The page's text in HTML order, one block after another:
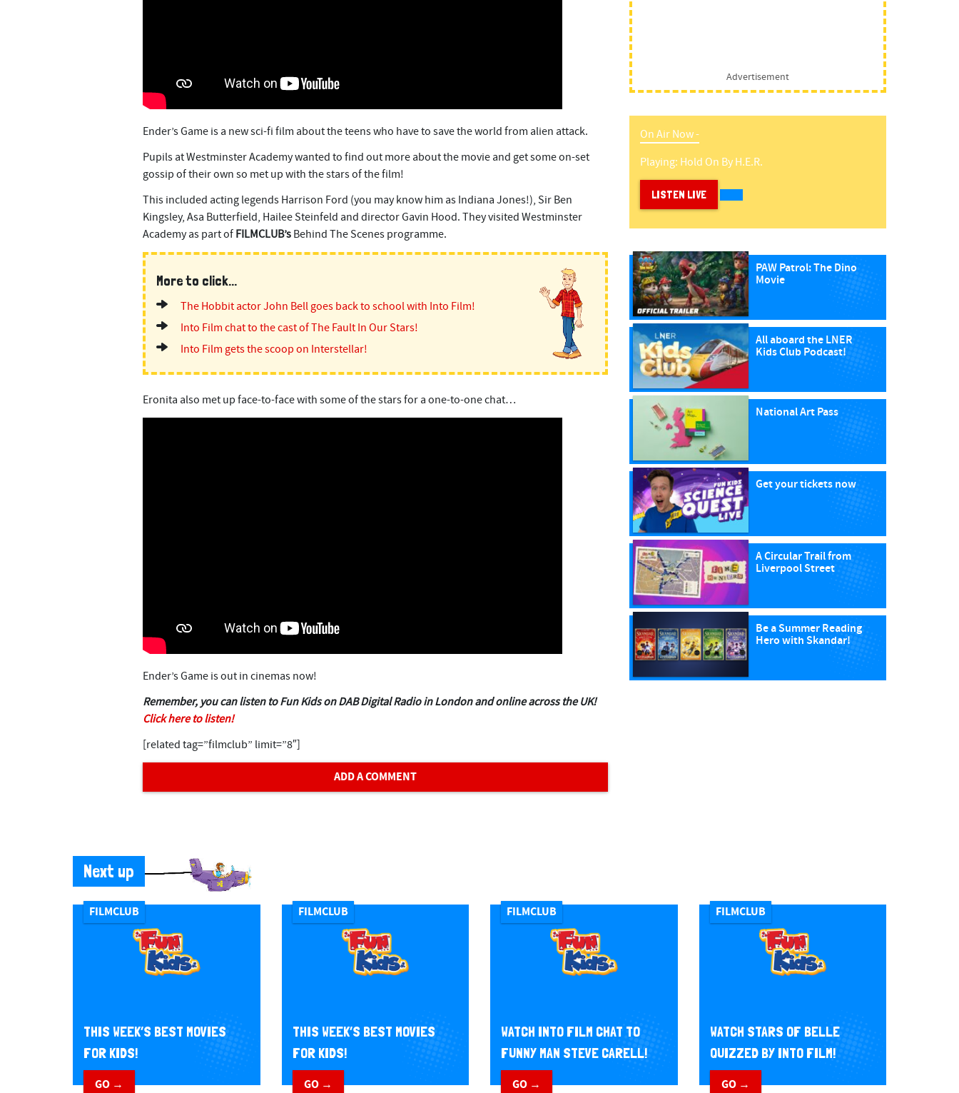
Ender’s Game is a new sci-fi film about the teens who have to save the world from alien attack.
Pupils at Westminster Academy wanted to find out more about the movie and get some on-set
gossip of their own so met up with the stars of the film!
This included acting legends Harrison Ford (you may know him as Indiana Jones!), Sir Ben
Kingsley, Asa Butterfield, Hailee Steinfeld and director Gavin Hood. They visited Westminster
Academy as part ofFILMCLUB’sBehind The Scenes programme.
More to click...
The Hobbit actor John Bell goes back to school with Into Film!
Into Film chat to the cast of The Fault In Our Stars!
Into Film gets the scoop on Interstellar!
Eronita also met up face-to-face with some of the stars for a one-to-one chat…
Ender’s Game is out in cinemas now!
Remember, you can listen to Fun Kids on DAB Digital Radio in London and online across the UK!
Click here to listen!
[related tag=”filmclub” limit=”8″]
ADD A COMMENT
Advertisement
On Air Now -
Playing: Hold On ByH.e.r.
LISTEN LIVE
PAW Patrol: The Dino
Movie
All aboard the LNER
Kids Club Podcast!
National Art Pass
Get your tickets now
A Circular Trail from
Liverpool Street
Be a Summer Reading
Hero with Skandar!
Next up
FILMCLUB
THIS WEEK’S BEST MOVIES
FOR KIDS!
GO →
FILMCLUB
THIS WEEK’S BEST MOVIES
FOR KIDS!
GO →
FILMCLUB
WATCH INTO FILM CHAT TO
FUNNY MAN STEVE CARELL!
GO →
FILMCLUB
WATCH STARS OF BELLE
QUIZZED BY INTO FILM!
GO →